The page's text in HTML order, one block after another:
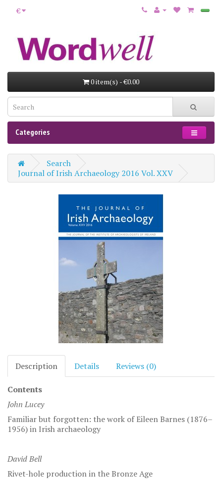
€
0 item(s) - €0.00
Categories
Search
Journal of Irish Archaeology 2016 Vol. XXV
Description Details Reviews (0)
Contents
John Lucey
Familiar but forgotten: the work of Eileen Barnes (1876–
1956) in Irish archaeology
David Bell
Rivet-hole production in the Bronze Age